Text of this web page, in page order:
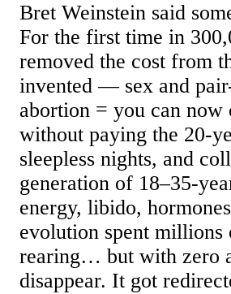
Bret Weinstein said
For the first time in
removed the cost from
invented — sex and
abortion = you can
without paying the 20-
sleepless nights, and
generation of 18–35-
energy, libido,
evolution spent
rearing… but with zero
disappear. It got